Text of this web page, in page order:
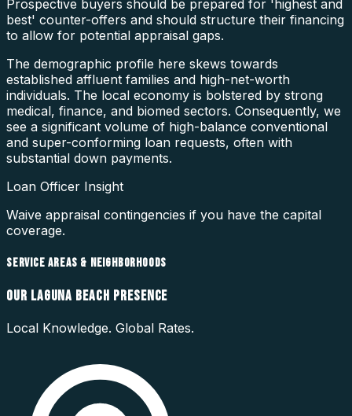
Prospective buyers should be prepared for 'highest and
best' counter-offers and should structure their financing
to allow for potential appraisal gaps.
The demographic profile here skews towards
established affluent families and high-net-worth
individuals. The local economy is bolstered by strong
medical, finance, and biomed sectors. Consequently, we
see a significant volume of high-balance conventional
and super-conforming loan requests, often with
substantial down payments.
Loan Officer Insight
Waive appraisal contingencies if you have the capital
coverage.
SERVICE AREAS & NEIGHBORHOODS
OUR LAGUNA BEACH PRESENCE
Local Knowledge. Global Rates.